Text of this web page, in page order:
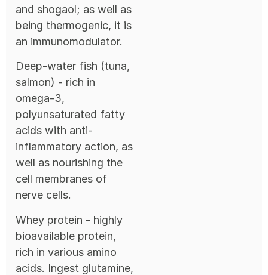
and shogaol; as well as
being thermogenic, it is
an immunomodulator.
Deep-water fish (tuna,
salmon) - rich in
omega-3,
polyunsaturated fatty
acids with anti-
inflammatory action, as
well as nourishing the
cell membranes of
nerve cells.
Whey protein - highly
bioavailable protein,
rich in various amino
acids. Ingest glutamine,